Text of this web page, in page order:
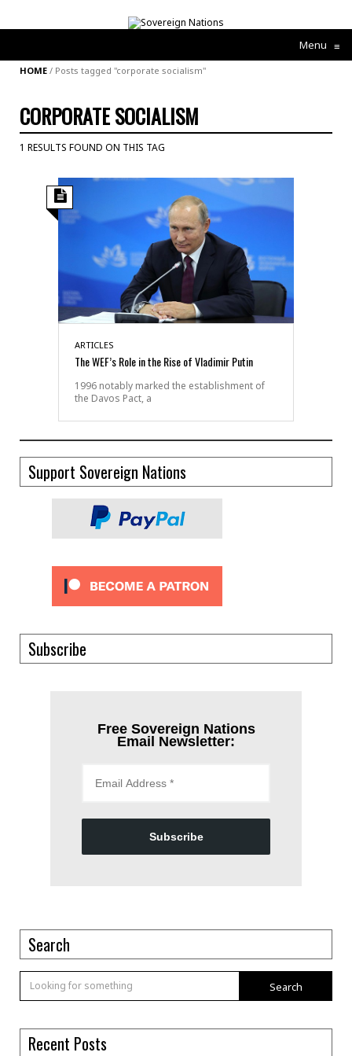
Menu ≡
HOME / Posts tagged "corporate socialism"
CORPORATE SOCIALISM
1 RESULTS FOUND ON THIS TAG
ARTICLES
The WEF’s Role in the Rise of Vladimir Putin
1996 notably marked the establishment of
the Davos Pact, a
Support Sovereign Nations
Subscribe
Free Sovereign Nations
Email Newsletter:
Subscribe
Search
Search
Recent Posts